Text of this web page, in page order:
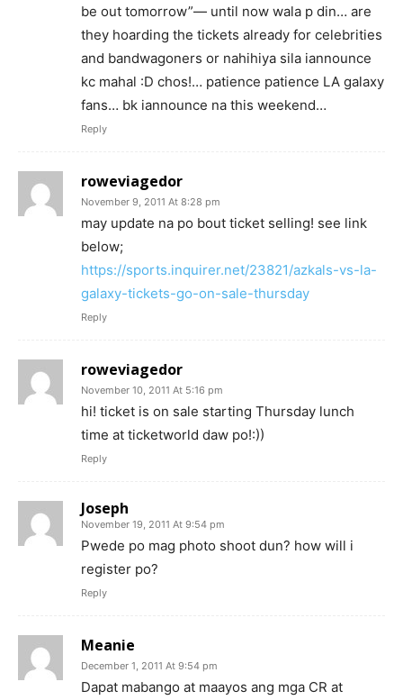
be out tomorrow”— until now wala p din… are
they hoarding the tickets already for celebrities
and bandwagoners or nahihiya sila iannounce
kc mahal :D chos!… patience patience LA galaxy
fans… bk iannounce na this weekend…
Reply
roweviagedor
November 9, 2011 At 8:28 pm
may update na po bout ticket selling! see link
below;
https://sports.inquirer.net/23821/azkals-vs-la-
galaxy-tickets-go-on-sale-thursday
Reply
roweviagedor
November 10, 2011 At 5:16 pm
hi! ticket is on sale starting Thursday lunch
time at ticketworld daw po!:))
Reply
Joseph
November 19, 2011 At 9:54 pm
Pwede po mag photo shoot dun? how will i
register po?
Reply
Meanie
December 1, 2011 At 9:54 pm
Dapat mabango at maayos ang mga CR at